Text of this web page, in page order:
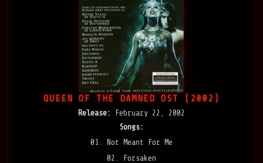
QUEEN OF THE DAMNED OST (2002)
Release:
February 22, 2002
Songs:
01. Not Meant For Me
02. Forsaken